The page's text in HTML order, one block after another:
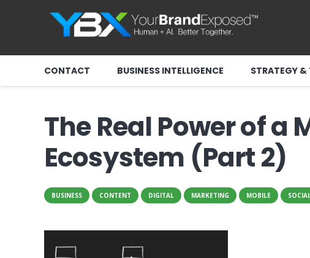
CONTACT BUSINESS INTELLIGENCE STRATEGY
The Real Power of a
Ecosystem (Part 2)
BUSINESS CONTENT DIGITAL MARKETING MOBILE